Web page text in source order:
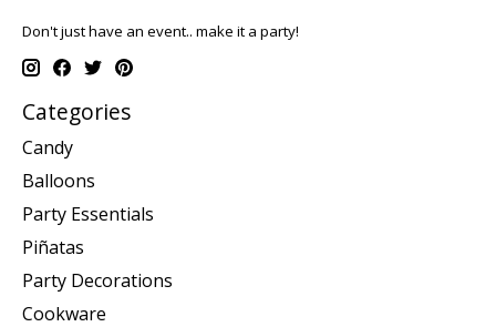
Don't just have an event.. make it a party!
Categories
Candy
Balloons
Party Essentials
Piñatas
Party Decorations
Cookware